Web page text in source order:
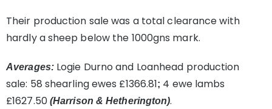
Their production sale was a total clearance with
hardly a sheep below the 1000gns mark.
Averages: Logie Durno and Loanhead production
sale: 58 shearling ewes £1366.81; 4 ewe lambs
£1627.50 (Harrison & Hetherington).